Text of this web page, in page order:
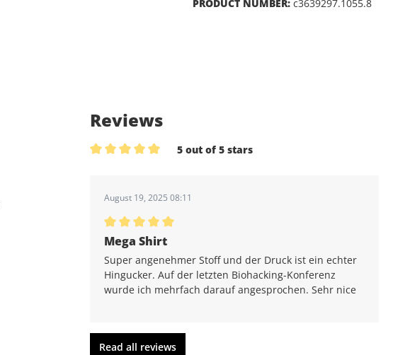
PRODUCT NUMBER: c3639297.1055.8
Reviews
5 out of 5 stars
August 19, 2025 08:11
Average rating of 5 out of 5 stars
Mega Shirt
Super angenehmer Stoff und der Druck ist ein echter
Hingucker. Auf der letzten Biohacking-Konferenz
wurde ich mehrfach darauf angesprochen. Sehr nice
Read all reviews